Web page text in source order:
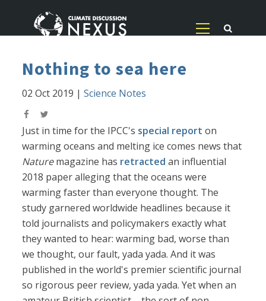
Nothing to sea here
02 Oct 2019 |Science Notes
Just in time for the IPCC's special report on
warming oceans and melting ice comes news that
Naturemagazine has retracted an influential
2018 paper alleging that the oceans were
warming faster than everyone thought. The
study garnered worldwide headlines because it
told journalists and policymakers exactly what
they wanted to hear: warming bad, worse than
we thought, our fault, yada yada. And it was
published in the world's premier scientific journal
so rigorous peer review, yada yada. Yet when an